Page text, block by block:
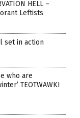
HELL –
Leftists
set in action
who are
TEOTWAWKI